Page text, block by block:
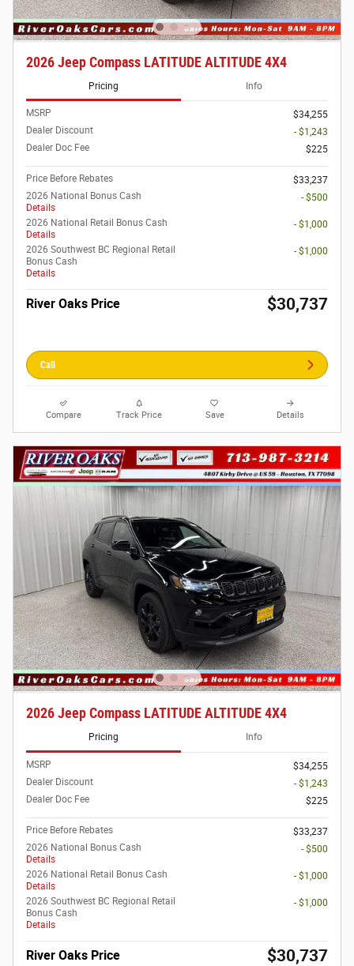
2026 Jeep Compass LATITUDE ALTITUDE 4X4
Pricing Info
MSRP
$34,255
Dealer Discount
- $1,243
Dealer Doc Fee
$225
Price Before Rebates
$33,237
2026 National Bonus Cash
Details
- $500
2026 National Retail Bonus Cash
Details
- $1,000
2026 Southwest BC Regional Retail
Bonus Cash
Details
- $1,000
River Oaks Price $30,737
Call
Compare Track Price Save Details
2026 Jeep Compass LATITUDE ALTITUDE 4X4
Pricing Info
MSRP
$34,255
Dealer Discount
- $1,243
Dealer Doc Fee
$225
Price Before Rebates
$33,237
2026 National Bonus Cash
Details
- $500
2026 National Retail Bonus Cash
Details
- $1,000
2026 Southwest BC Regional Retail
Bonus Cash
Details
- $1,000
River Oaks Price $30,737